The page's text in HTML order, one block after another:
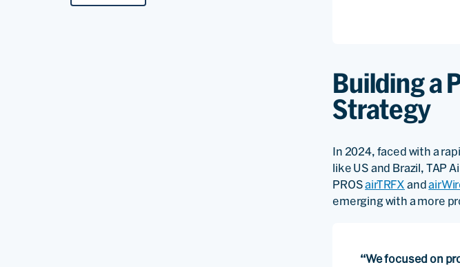
Building a
Strategy
In 2024, faced with a
like US and Brazil, TAP
PROSairTRFX and
emerging with a more
“We focused on